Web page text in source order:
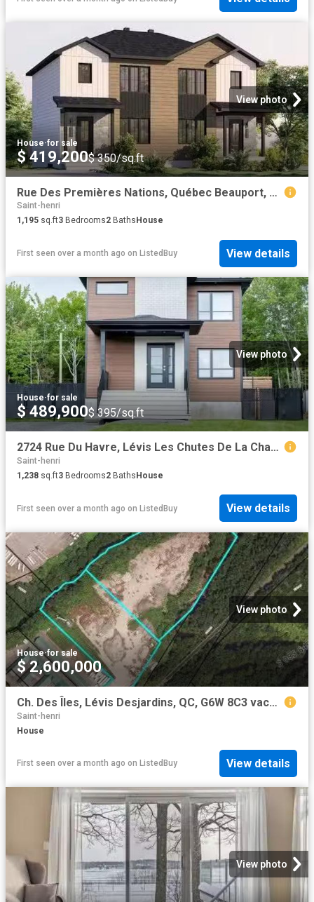
View photo
House·for sale
$ 419,200$ 350/sq.ft
Rue Des Premières Nations, Québec Beauport, QC, G1B 0S8 ho.
Saint-henri
1,195 sq.ft3 Bedrooms2 Baths House
First seen over a month ago on ListedBuy View details
View photo
House·for sale
$ 489,900$ 395/sq.ft
2724 Rue Du Havre, Lévis Les Chutes De La Chaudière Ouest, Q.
Saint-henri
1,238 sq.ft3 Bedrooms2 Baths House
First seen over a month ago on ListedBuy View details
View photo
House·for sale
$ 2,600,000
Ch. Des Îles, Lévis Desjardins, QC, G6W 8C3 vacant land fo.
Saint-henri
House
First seen over a month ago on ListedBuy View details
View photo